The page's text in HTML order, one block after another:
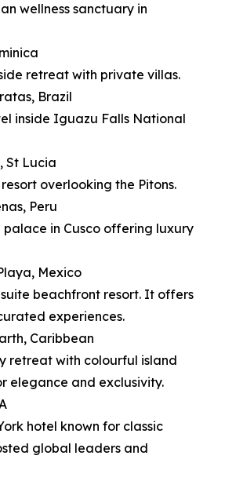
wellness sanctuary in
retreat with private villas.
Brazil
inside Iguazu Falls National
St Lucia
overlooking the Pitons.
Peru
in Cusco offering luxury
Mexico
beachfront resort. It offers
experiences.
Caribbean
retreat with colourful island
elegance and exclusivity.
hotel known for classic
global leaders and